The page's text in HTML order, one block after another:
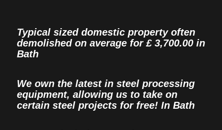
Typical sized domestic property often
demolished on average for £ 3,700.00 in
Bath
We own the latest in steel processing
equipment, allowing us to take on
certain steel projects for free! In Bath